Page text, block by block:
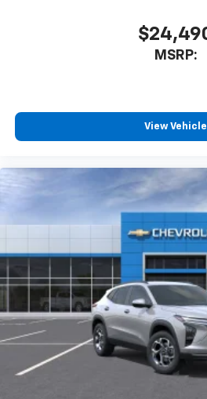
SiriusXM with 360L
podcasts and more
Experience SiriusXM
personalization
your perfect
Active Noise Cancellation
This technology blocks
well as dampens and
helping to leave outside
belongs
In-cabin microphones
powertrain noise and
a quiet interior cabin
MSRP:
View Vehicle